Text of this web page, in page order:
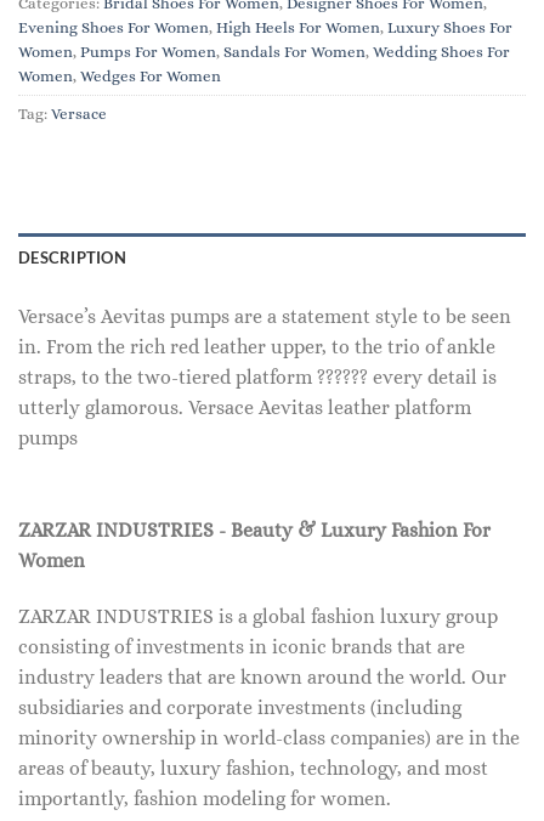
Evening Shoes For Women, High Heels For Women, Luxury Shoes For
Women, Pumps For Women, Sandals For Women, Wedding Shoes For
Women, Wedges For Women
Tag: Versace
DESCRIPTION
Versace’s Aevitas pumps are a statement style to be seen
in. From the rich red leather upper, to the trio of ankle
straps, to the two-tiered platform ?????? every detail is
utterly glamorous. Versace Aevitas leather platform
pumps
ZARZAR INDUSTRIES - Beauty & Luxury Fashion For
Women
ZARZAR INDUSTRIES is a global fashion luxury group
consisting of investments in iconic brands that are
industry leaders that are known around the world. Our
subsidiaries and corporate investments (including
minority ownership in world-class companies) are in the
areas of beauty, luxury fashion, technology, and most
importantly, fashion modeling for women.